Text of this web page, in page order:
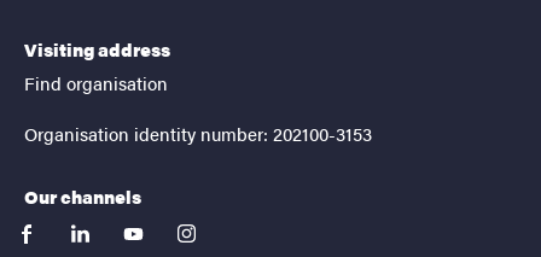
Visiting address
Find organisation
Organisation identity number: 202100-3153
Our channels
facebooklinkedinyoutubeinstagram